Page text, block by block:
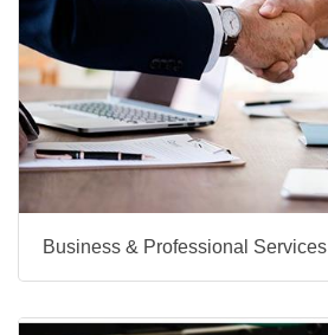
Business & Professional Services